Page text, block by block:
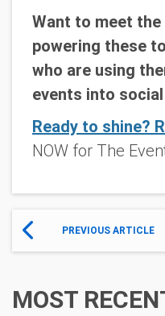
Want to meet
powering these
who are using
events into
Ready to shine?
NOW for The
PREVIOUS ARTICLE
MOST